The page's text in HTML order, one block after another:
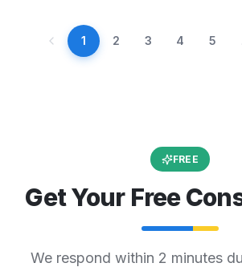
1 2 3 4 5
FREE
Get Your Free
We respond within 2 minutes